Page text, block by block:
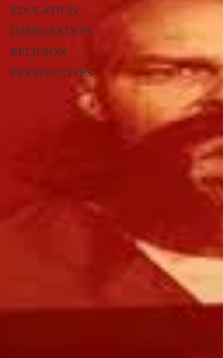
EDUCATION
IMMIGRATION
RELIGION
PERSPECTIVES